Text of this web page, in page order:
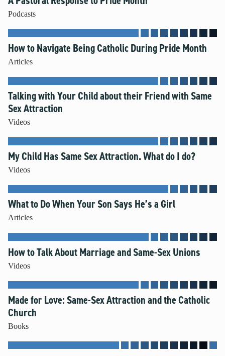
Podcasts
How to Navigate Being Catholic During Pride Month
Articles
Talking with Your Child about their Friend with Same
Sex Attraction
Videos
My Child Has Same Sex Attraction. What do I do?
Videos
What to Do When Your Son Says He’s a Girl
Articles
How to Talk About Marriage and Same-Sex Unions
Videos
Made for Love: Same-Sex Attraction and the Catholic
Church
Books